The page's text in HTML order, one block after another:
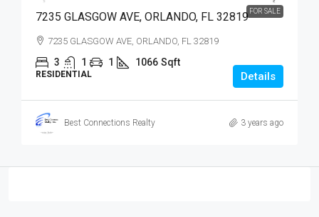
FOR SALE
7235 GLASGOW AVE, ORLANDO, FL 32819
7235 GLASGOW AVE, ORLANDO, FL 32819
3 1 1 1066 Sqft
RESIDENTIAL Details
Best Connections Realty 3 years ago